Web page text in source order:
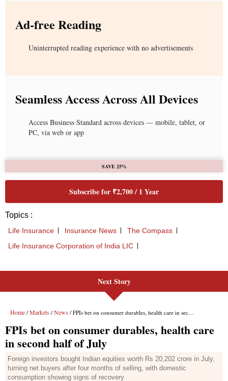
Next Story